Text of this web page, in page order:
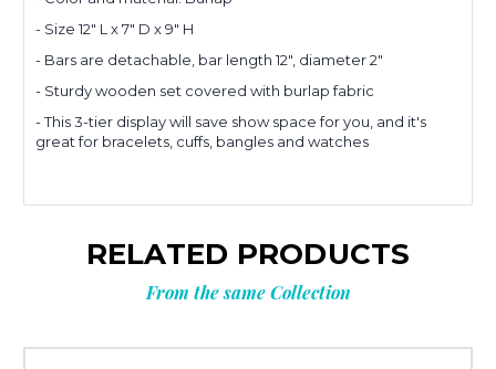
- Size 12" L x 7" D x 9" H
- Bars are detachable, bar length 12", diameter 2"
- Sturdy wooden set covered with burlap fabric
- This 3-tier display will save show space for you, and it's
great for bracelets, cuffs, bangles and watches
RELATED PRODUCTS
From the same Collection
Planning
your next
Tell us what you’re looking for
and get10% OFF your next order.
Custom packaging (logo / printing)